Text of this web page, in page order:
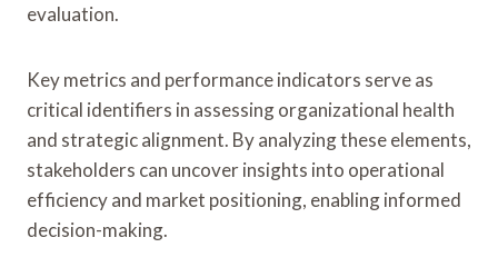
evaluation.
Key metrics and performance indicators serve as
critical identifiers in assessing organizational health
and strategic alignment. By analyzing these elements,
stakeholders can uncover insights into operational
efficiency and market positioning, enabling informed
decision-making.